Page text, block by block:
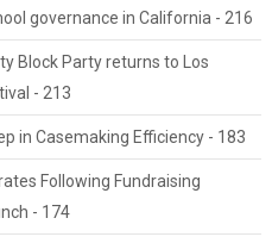
governance in California - 216
Block Party returns to Los
- 213
in Casemaking Efficiency - 183
Following Fundraising
- 174